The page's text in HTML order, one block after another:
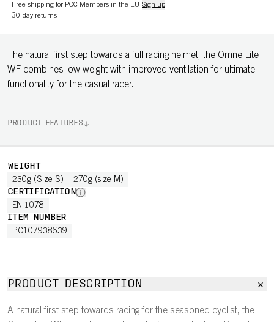
- Free shipping for POC Members in the EU Sign up
- 30-day returns
The natural first step towards a full racing helmet, the Omne Lite
WF combines low weight with improved ventilation for ultimate
functionality for the casual racer.
PRODUCT FEATURES
WEIGHT
230g (Size S) 270g (size M)
CERTIFICATION
EN 1078
ITEM NUMBER
PC107938639
PRODUCT DESCRIPTION
A natural first step towards racing for the seasoned cyclist, the